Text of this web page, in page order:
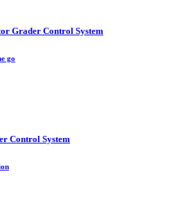
Grader Control System
go
Control System